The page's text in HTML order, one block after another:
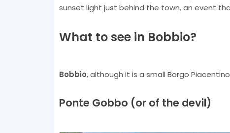
sunset light just behind the town, an event
What to see in Bobbio?
Bobbio, although it is a small Borgo
Ponte Gobbo (or of the devil)